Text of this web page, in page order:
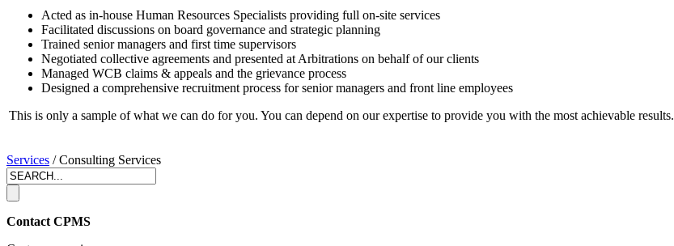
Acted as in-house Human Resources Specialists providing full on-site services
Facilitated discussions on board governance and strategic planning
Trained senior managers and first time supervisors
Negotiated collective agreements and presented at Arbitrations on behalf of our clients
Managed WCB claims & appeals and the grievance process
Designed a comprehensive recruitment process for senior managers and front line employees
This is only a sample of what we can do for you. You can depend on our expertise to provide you with the most achievable results.
Services / Consulting Services
Contact CPMS